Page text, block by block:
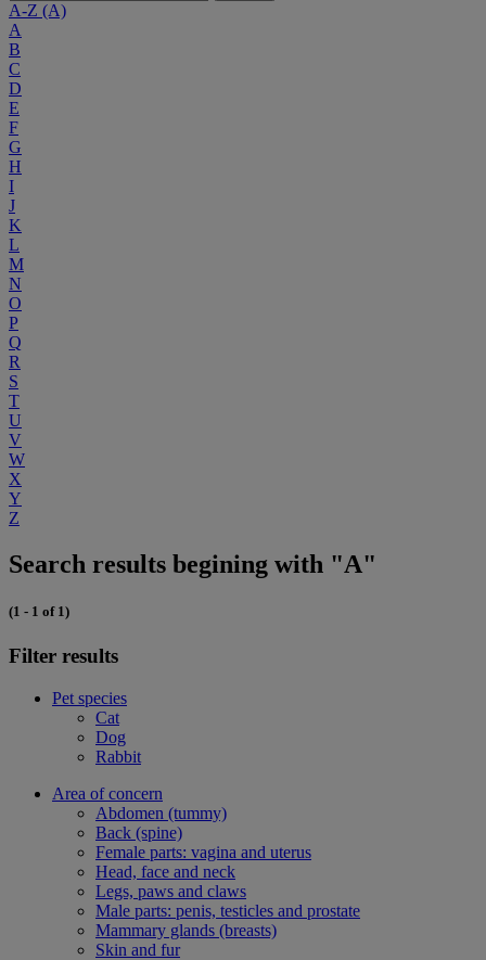
A-Z (A)
A
B
C
D
E
F
G
H
I
J
K
L
M
N
O
P
Q
R
S
T
U
V
W
X
Y
Z
Search results begining with "A"
(1 - 1 of 1)
Filter results
Pet species
Cat
Dog
Rabbit
Area of concern
Abdomen (tummy)
Back (spine)
Female parts: vagina and uterus
Head, face and neck
Legs, paws and claws
Male parts: penis, testicles and prostate
Mammary glands (breasts)
Skin and fur